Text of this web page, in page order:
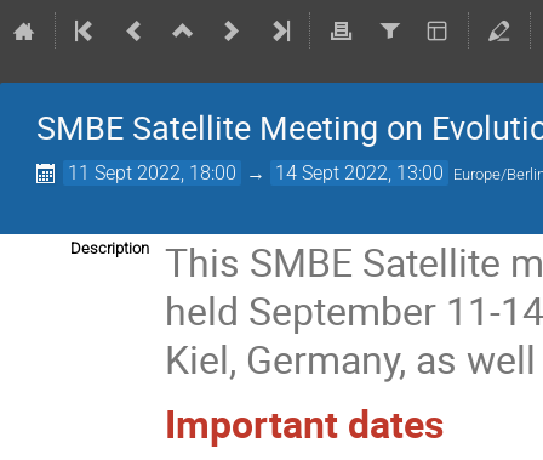
SMBE Satellite Meeting on
11 Sept 2022, 18:00 → 14 Sept 2022, 13:00 Europe/
Description
This SMBE Satellite
held September 11-
Kiel, Germany, as
Important dates